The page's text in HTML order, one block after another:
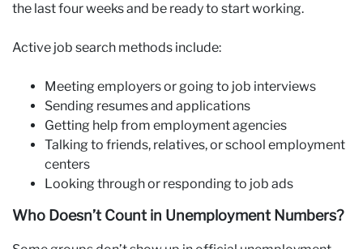
the last four weeks and be ready to start working.
Active job search methods include:
Meeting employers or going to job interviews
Sending resumes and applications
Getting help from employment agencies
Talking to friends, relatives, or school employment
centers
Looking through or responding to job ads
Who Doesn’t Count in Unemployment Numbers?